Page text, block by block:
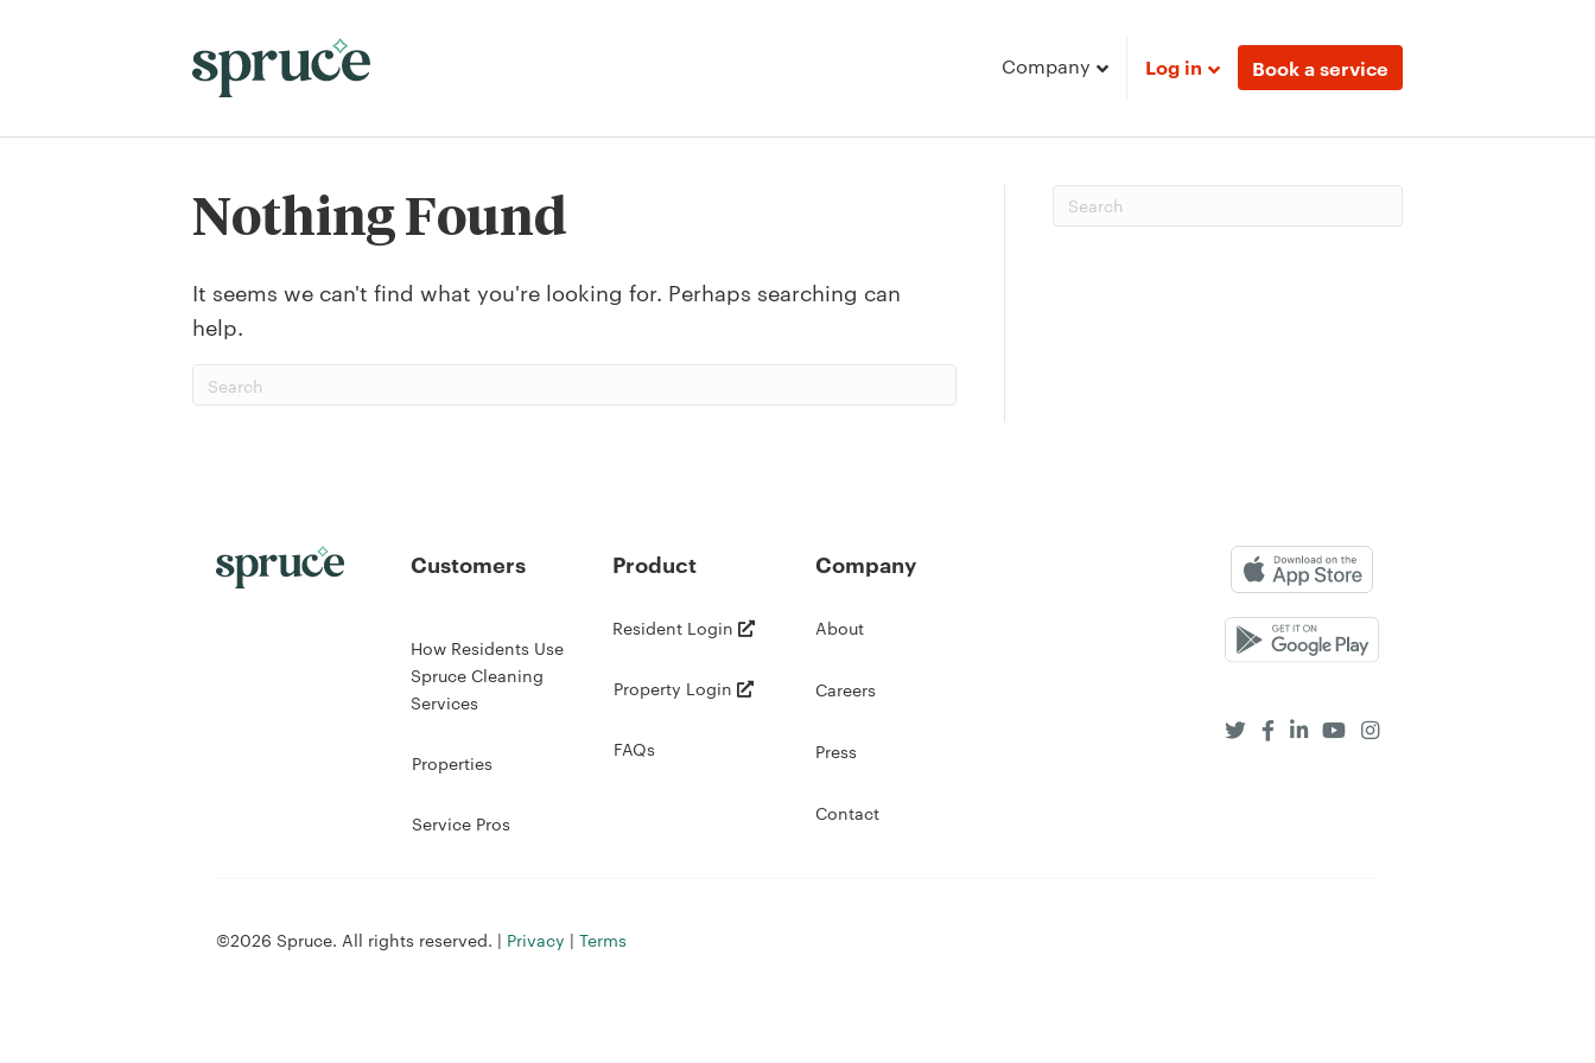
Company Log in Book a service
Nothing Found
It seems we can't find what you're looking for. Perhaps searching can
help.
Customers
How Residents Use
Spruce Cleaning
Services
Properties
Service Pros
Product
Resident Login
Property Login
FAQs
Company
About
Careers
Press
Contact
©2026 Spruce. All rights reserved. | Privacy | Terms